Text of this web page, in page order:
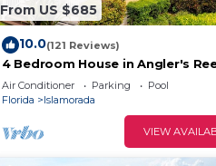
From US $685
10.0(121 Reviews)
4 Bedroom House in Angler's
Includes 31' Boat Slip. Islamorada,
Air Conditioner Parking
Pool
Florida
Islamorada
VIEW